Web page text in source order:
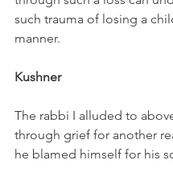
such trauma of losing a
manner.
Kushner
The rabbi I alluded to
through grief for another
he blamed himself for his